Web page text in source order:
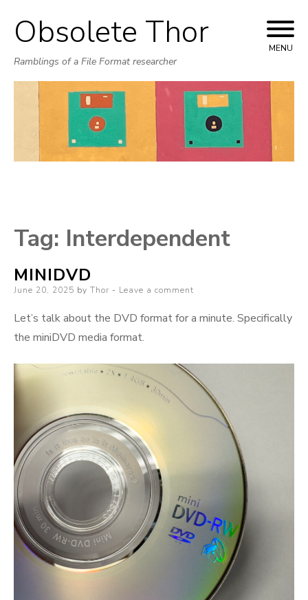
Skip
to
content
Obsolete Thor
Ramblings of a File Format researcher
MENU
Tag: Interdependent
MINIDVD
Posted
June 20, 2025 by Thor Leave a comment
Let’s talk about the DVD format for a minute. Specifically
the miniDVD media format.